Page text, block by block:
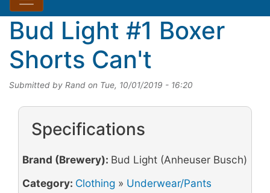
Bud Light #1 Boxer
Shorts Can't
Submitted by Rand on Tue, 10/01/2019 - 16:20
Specifications
Brand (Brewery): Bud Light (Anheuser Busch)
Category: Clothing» Underwear/Pants